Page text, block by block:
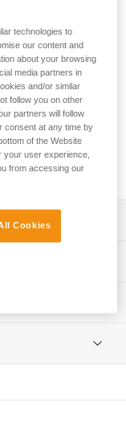
with friction
SIMPLE
the user to
descent. It
Z can be rotated
when
carabiner.
during descent
quickly
Z-1
technologies to
our content and
about your browsing
media partners in
and/or similar
follow you on other
partners will follow
consent at any time by
of the Website
your user experience,
from accessing our
Cookies